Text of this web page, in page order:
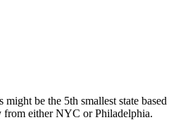
be the 5th smallest state based
from either NYC or Philadelphia.